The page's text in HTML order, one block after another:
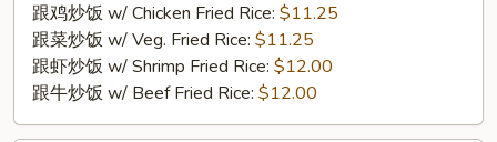
跟鸡炒饭 w/ Chicken Fried Rice: $11.25
跟菜炒饭 w/ Veg. Fried Rice: $11.25
跟虾炒饭 w/ Shrimp Fried Rice: $12.00
跟牛炒饭 w/ Beef Fried Rice: $12.00